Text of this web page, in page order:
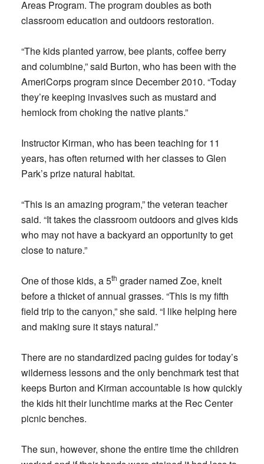
Areas Program. The program doubles as both
classroom education and outdoors restoration.
“The kids planted yarrow, bee plants, coffee berry
and columbine,” said Burton, who has been with the
AmeriCorps program since December 2010. “Today
they’re keeping invasives such as mustard and
hemlock from choking the native plants.”
Instructor Kirman, who has been teaching for 11
years, has often returned with her classes to Glen
Park’s prize natural habitat.
“This is an amazing program,” the veteran teacher
said. “It takes the classroom outdoors and gives kids
who may not have a backyard an opportunity to get
close to nature.”
One of those kids, a 5th grader named Zoe, knelt
before a thicket of annual grasses. “This is my fifth
field trip to the canyon,” she said. “I like helping here
and making sure it stays natural.”
There are no standardized pacing guides for today’s
wilderness lessons and the only benchmark test that
keeps Burton and Kirman accountable is how quickly
the kids hit their lunchtime marks at the Rec Center
picnic benches.
The sun, however, shone the entire time the children